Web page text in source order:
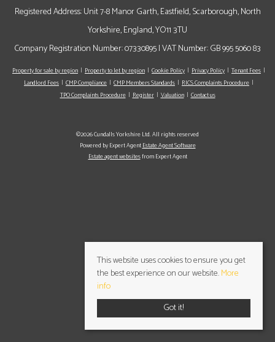
Registered Address: Unit 7-8 Manor Garth, Eastfield, Scarborough, North
Yorkshire, England, YO11 3TU
Company Registration Number: 07330895 | VAT Number: GB 995 5060 83
Property for sale by region Property to let by region Cookie Policy Privacy Policy
Tenant Fees
Landlord Fees
CMP Compliance CMP Members Standards
RICS Complaints Procedure
TPO Complaints Procedure
Register Valuation Contact us
©2026 Cundalls Yorkshire Ltd. All rights reserved
Powered by Expert AgentEstate Agent Software
Estate agent websitesfrom Expert Agent
This website uses cookies to ensure you get
the best experience on our website.More
info
Got it!